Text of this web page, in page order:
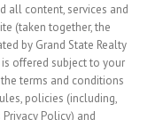
all content, services and
(taken together, the
by Grand State Realty
is offered subject to your
terms and conditions
policies (including,
Policy) and